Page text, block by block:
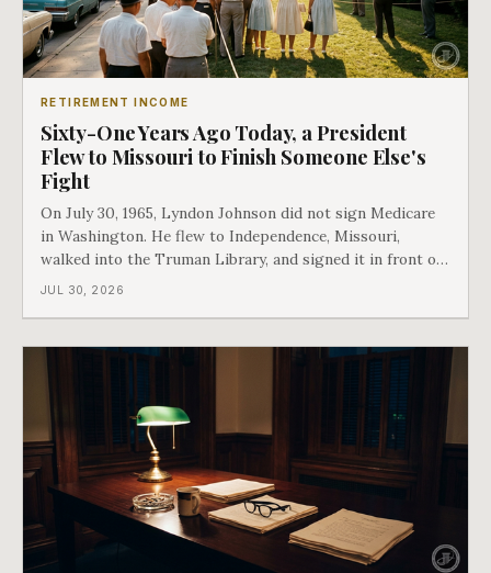
RETIREMENT INCOME
Sixty-One Years Ago Today, a President
Flew to Missouri to Finish Someone Else's
Fight
On July 30, 1965, Lyndon Johnson did not sign Medicare
in Washington. He flew to Independence, Missouri,
walked into the Truman Library, and signed it in front of
the man who had lost this fight twenty years earlier. Then
JUL 30, 2026